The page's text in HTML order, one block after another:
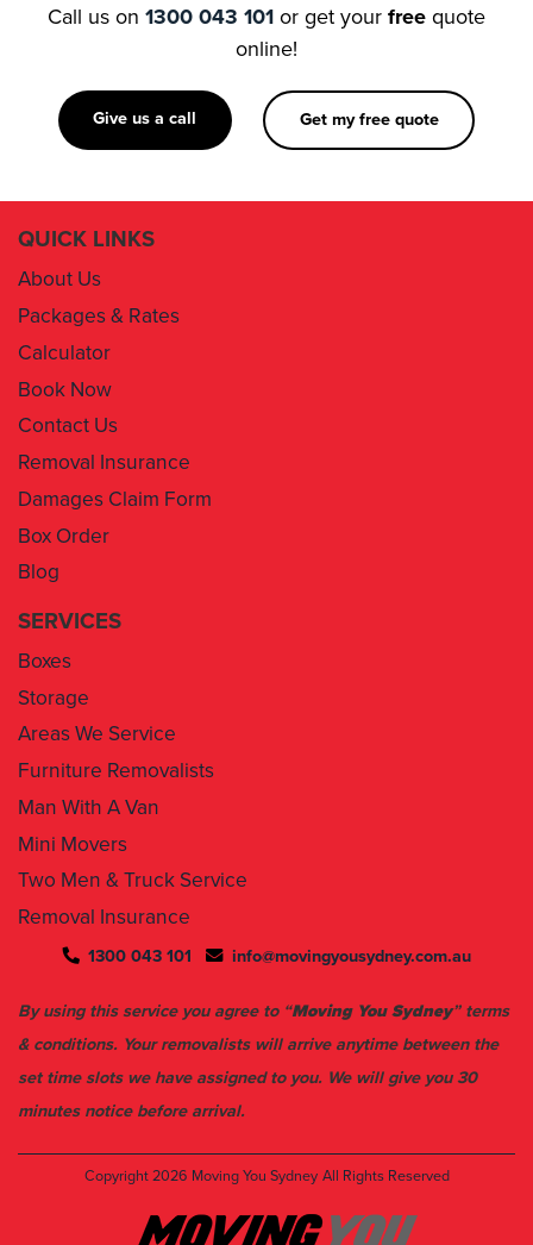
Call us on 1300 043 101 or get your free quote
online!
Give us a call Get my free quote
QUICK LINKS
About Us
Packages & Rates
Calculator
Book Now
Contact Us
Removal Insurance
Damages Claim Form
Box Order
Blog
SERVICES
Boxes
Storage
Areas We Service
Furniture Removalists
Man With A Van
Mini Movers
Two Men & Truck Service
Removal Insurance
1300 043 101 info@movingyousydney.com.au
By using this service you agree to “Moving You Sydney” terms
& conditions. Your removalists will arrive anytime between the
set time slots we have assigned to you. We will give you 30
minutes notice before arrival.
Copyright 2026 Moving You Sydney All Rights Reserved